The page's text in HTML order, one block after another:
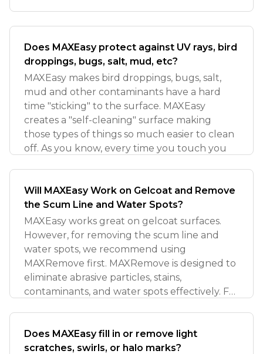
Does MAXEasy protect against UV rays, bird
droppings, bugs, salt, mud, etc?
MAXEasy makes bird droppings, bugs, salt,
mud and other contaminants have a hard
time "sticking" to the surface. MAXEasy
creates a "self-cleaning" surface making
those types of things so much easier to clean
off. As you know, every time you touch you
Will MAXEasy Work on Gelcoat and Remove
the Scum Line and Water Spots?
MAXEasy works great on gelcoat surfaces.
However, for removing the scum line and
water spots, we recommend using
MAXRemove first. MAXRemove is designed to
eliminate abrasive particles, stains,
contaminants, and water spots effectively. For
Does MAXEasy fill in or remove light
scratches, swirls, or halo marks?